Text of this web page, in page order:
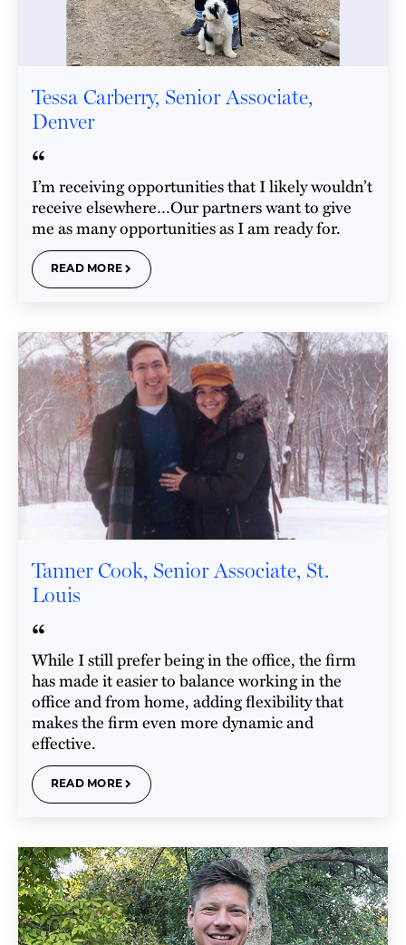
Tessa Carberry, Senior Associate,
Denver
“
I’m receiving opportunities that I likely wouldn’t
receive elsewhere…Our partners want to give
me as many opportunities as I am ready for.
READ MORE
Tanner Cook, Senior Associate, St.
Louis
“
While I still prefer being in the office, the firm
has made it easier to balance working in the
office and from home, adding flexibility that
makes the firm even more dynamic and
effective.
READ MORE